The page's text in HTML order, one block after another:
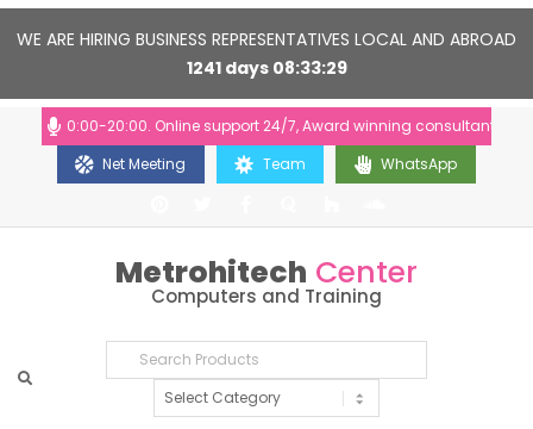
WE ARE HIRING BUSINESS REPRESENTATIVES LOCAL AND ABROAD
1241 days 08 33 29
10:00-20:00. Online support 24/7, Award winning consultants will
Net Meeting
Team WhatsApp
Metrohitech Center
Computers and Training